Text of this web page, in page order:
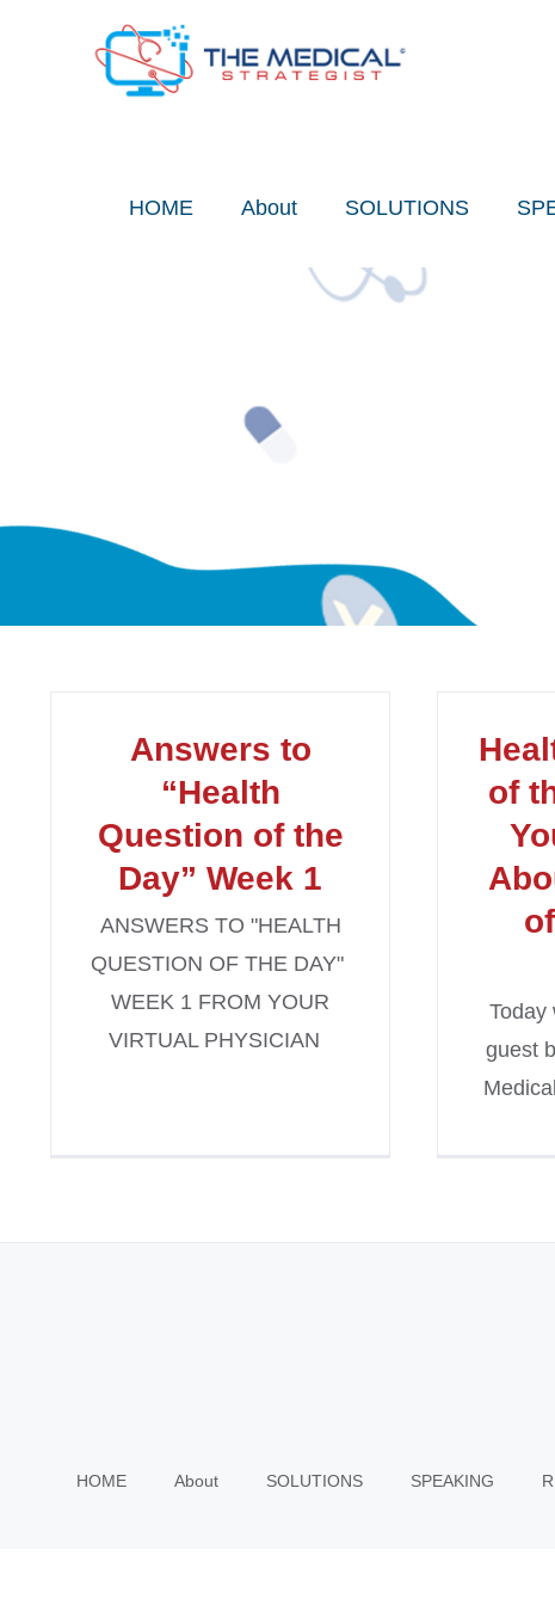
HOME About SOLUTIONS
Answers to
“Health
Question of the
Day” Week 1
ANSWERS TO "HEALTH
QUESTION OF THE DAY"
WEEK 1 FROM YOUR
VIRTUAL PHYSICIAN
of
Today
guest
HOME About SOLUTIONS SPEAKING